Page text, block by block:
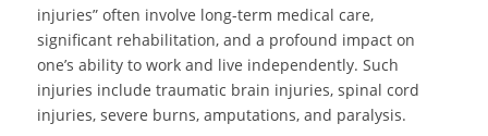
injuries” often involve long-term medical care,
significant rehabilitation, and a profound impact on
one’s ability to work and live independently. Such
injuries include traumatic brain injuries, spinal cord
injuries, severe burns, amputations, and paralysis.